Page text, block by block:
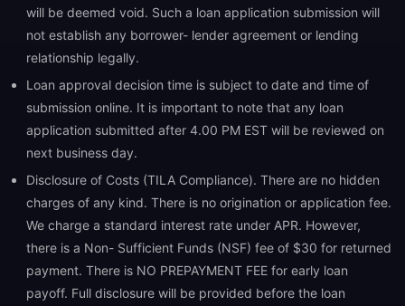
will be deemed void. Such a loan application submission will
not establish any borrower- lender agreement or lending
relationship legally.
Loan approval decision time is subject to date and time of
submission online. It is important to note that any loan
application submitted after 4.00 PM EST will be reviewed on
next business day.
Disclosure of Costs (TILA Compliance). There are no hidden
charges of any kind. There is no origination or application fee.
We charge a standard interest rate under APR. However,
there is a Non- Sufficient Funds (NSF) fee of $30 for returned
payment. There is NO PREPAYMENT FEE for early loan
payoff. Full disclosure will be provided before the loan